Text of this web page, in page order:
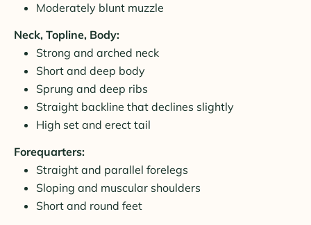
Moderately blunt muzzle
Neck, Topline, Body:
Strong and arched neck
Short and deep body
Sprung and deep ribs
Straight backline that declines slightly
High set and erect tail
Forequarters:
Straight and parallel forelegs
Sloping and muscular shoulders
Short and round feet